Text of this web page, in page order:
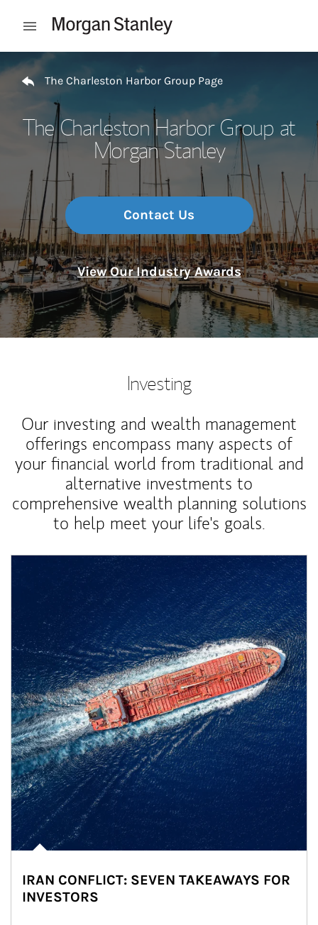
Open mobile menu
Return to Nav
The Charleston Harbor Group Page
The Charleston Harbor Group at
Morgan Stanley
Contact Us
View Our Industry Awards
Investing
Our investing and wealth management
offerings encompass many aspects of
your financial world from traditional and
alternative investments to
comprehensive wealth planning solutions
to help meet your life's goals.
IRAN CONFLICT: SEVEN TAKEAWAYS FOR
INVESTORS